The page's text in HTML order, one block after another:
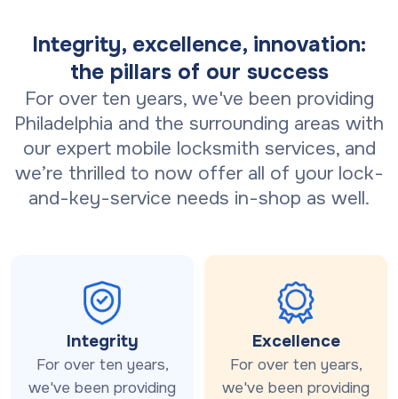
Integrity, excellence, innovation:
the pillars of our success
For over ten years, we've been providing
Philadelphia and the surrounding areas with
our expert mobile locksmith services, and
we’re thrilled to now offer all of your lock-
and-key-service needs in-shop as well.
Integrity
For over ten years,
we've been providing
Excellence
For over ten years,
we've been providing